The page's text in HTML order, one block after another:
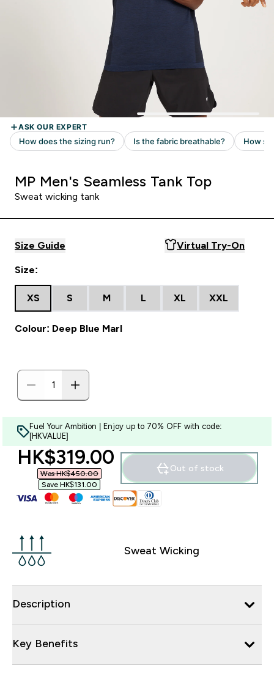
MP Men's Seamless Tank Top
Sweat wicking tank
Size Guide Virtual Try-On
Size:
XS S M L XL XXL
Colour: Deep Blue Marl
Fuel Your Ambition | Enjoy up to 70% OFF with code:
[HKVALUE]
discounted price
HK$319.00‎
Was HK$450.00‎
Save HK$131.00‎
Out of stock
Sweat Wicking
Description
Key Benefits